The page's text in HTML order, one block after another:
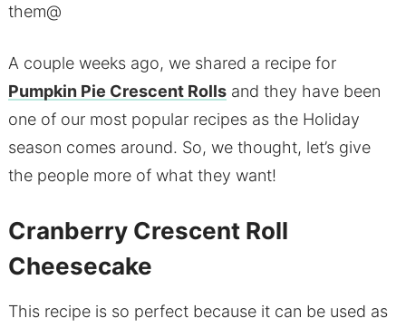
them@
A couple weeks ago, we shared a recipe for
Pumpkin Pie Crescent Rollsand they have been
one of our most popular recipes as the Holiday
season comes around. So, we thought, let’s give
the people more of what they want!
Cranberry Crescent Roll
Cheesecake
This recipe is so perfect because it can be used as